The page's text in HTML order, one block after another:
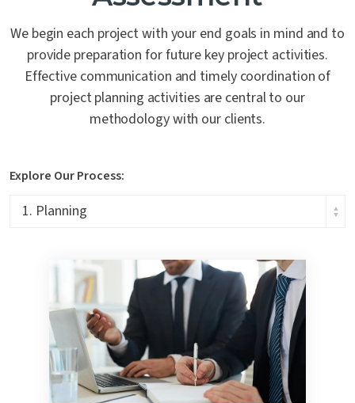
We begin each project with your end goals in mind and to
provide preparation for future key project activities.
Effective communication and timely coordination of
project planning activities are central to our
methodology with our clients.
Explore Our Process: